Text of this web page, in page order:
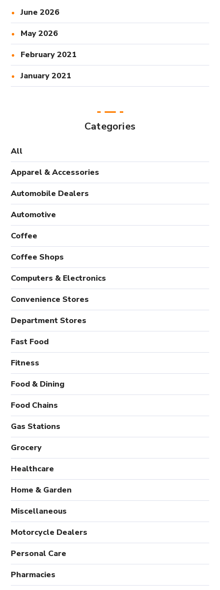
June 2026
May 2026
February 2021
January 2021
Categories
All
Apparel & Accessories
Automobile Dealers
Automotive
Coffee
Coffee Shops
Computers & Electronics
Convenience Stores
Department Stores
Fast Food
Fitness
Food & Dining
Food Chains
Gas Stations
Grocery
Healthcare
Home & Garden
Miscellaneous
Motorcycle Dealers
Personal Care
Pharmacies